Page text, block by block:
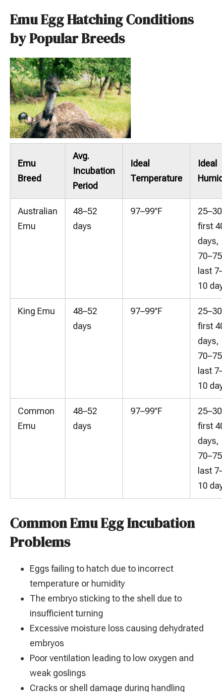
Emu Egg Hatching Conditions
by Popular Breeds
Emu
Breed
Avg.
Incubation
Period
Ideal
Temperature
Ideal
Australian
Emu
48–52
days
97–99°F
first
days,
last
10
King Emu
48–52
days
97–99°F
first
days,
last
10
Common
Emu
48–52
days
97–99°F
first
days,
last
10
Common Emu Egg Incubation
Problems
Eggs failing to hatch due to incorrect
temperature or humidity
The embryo sticking to the shell due to
insufficient turning
Excessive moisture loss causing dehydrated
embryos
Poor ventilation leading to low oxygen and
weak goslings
Cracks or shell damage during handling